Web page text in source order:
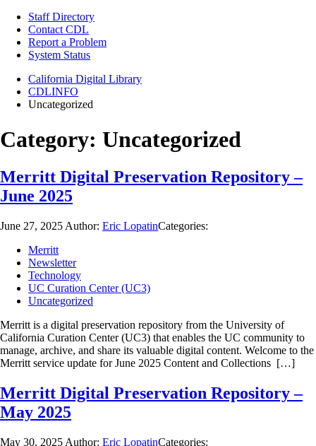
Staff Directory
Contact CDL
Report a Problem
System Status
California Digital Library
CDLINFO
Uncategorized
Category: Uncategorized
Merritt Digital Preservation Repository –
June 2025
June 27, 2025 Author: Eric LopatinCategories:
Merritt
Newsletter
Technology
UC Curation Center (UC3)
Uncategorized
Merritt is a digital preservation repository from the University of
California Curation Center (UC3) that enables the UC community to
manage, archive, and share its valuable digital content. Welcome to the
Merritt service update for June 2025 Content and Collections […]
Merritt Digital Preservation Repository –
May 2025
May 30, 2025 Author: Eric LopatinCategories: